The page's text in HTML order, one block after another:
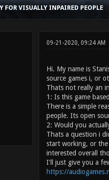
VISUALLY INPAIRED PEOPLE
09-21-2020, 09:24 AM
Hi. My name is
source games i, or
Thats not really an
1: Is this game
There is a simple
people. Its open
2: Would you
Thats a question i
start working, or
interested overall
I'll just give you a
https://